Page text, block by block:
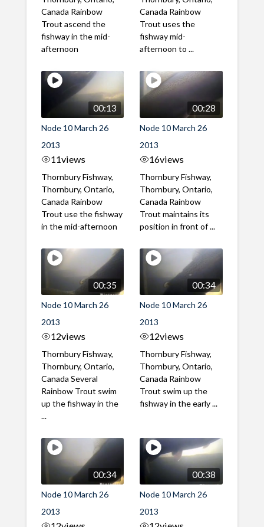
Canada Rainbow
Trout ascend the
fishway in the mid-
afternoon
Canada Rainbow
Trout uses the
fishway mid-
afternoon to ...
00:13
Node 10 March 26
2013
11views
Thornbury Fishway,
Thornbury, Ontario,
Canada Rainbow
Trout use the fishway
in the mid-afternoon
00:28
Node 10 March 26
2013
16views
Thornbury Fishway,
Thornbury, Ontario,
Canada Rainbow
Trout maintains its
position in front of ...
00:35
Node 10 March 26
2013
12views
Thornbury Fishway,
Thornbury, Ontario,
Canada Several
Rainbow Trout swim
up the fishway in the
...
00:34
Node 10 March 26
2013
12views
Thornbury Fishway,
Thornbury, Ontario,
Canada Rainbow
Trout swim up the
fishway in the early ...
00:34
Node 10 March 26
2013
00:38
Node 10 March 26
2013